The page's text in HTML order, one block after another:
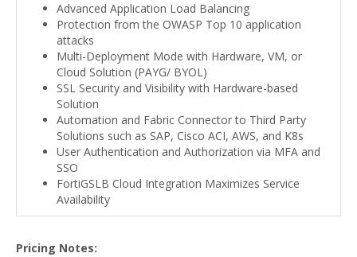
Advanced Application Load Balancing
Protection from the OWASP Top 10 application
attacks
Multi-Deployment Mode with Hardware, VM, or
Cloud Solution (PAYG/ BYOL)
SSL Security and Visibility with Hardware-based
Solution
Automation and Fabric Connector to Third Party
Solutions such as SAP, Cisco ACI, AWS, and K8s
User Authentication and Authorization via MFA and
SSO
FortiGSLB Cloud Integration Maximizes Service
Availability
Pricing Notes: